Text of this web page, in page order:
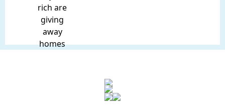
rich are
giving
away
homes